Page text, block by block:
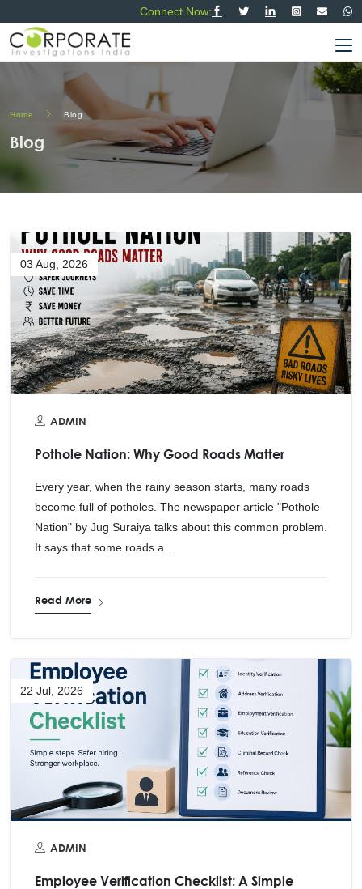
Connect Now:
Home Blog
Blog
03 Aug, 2026
ADMIN
Pothole Nation: Why Good Roads Matter
Every year, when the rainy season starts, many roads
become full of potholes. The newspaper article "Pothole
Nation" by Jug Suraiya talks about this common problem.
It says that some roads a...
Read More
22 Jul, 2026
ADMIN
Employee Verification Checklist: A Simple